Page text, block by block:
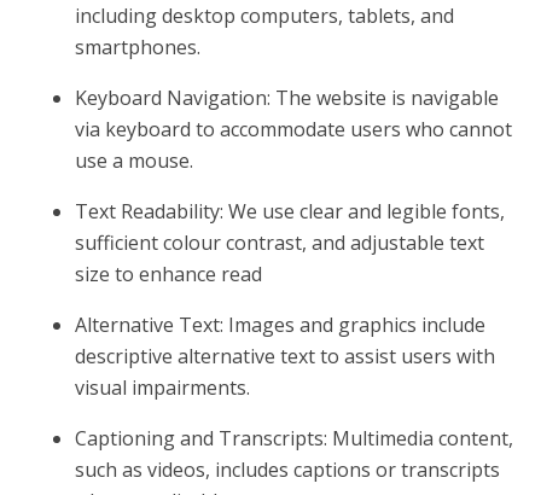
including desktop computers, tablets, and
smartphones.
Keyboard Navigation: The website is navigable
via keyboard to accommodate users who cannot
use a mouse.
Text Readability: We use clear and legible fonts,
sufficient colour contrast, and adjustable text
size to enhance read
Alternative Text: Images and graphics include
descriptive alternative text to assist users with
visual impairments.
Captioning and Transcripts: Multimedia content,
such as videos, includes captions or transcripts